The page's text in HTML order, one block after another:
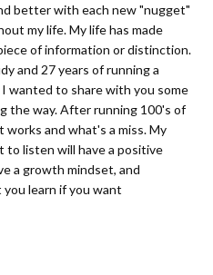
better with each new "nugget"
my life. My life has made
of information or distinction.
and 27 years of running a
wanted to share with you some
the way. After running 100's of
and what's a miss. My
to listen will have a positive
a growth mindset, and
learn if you want